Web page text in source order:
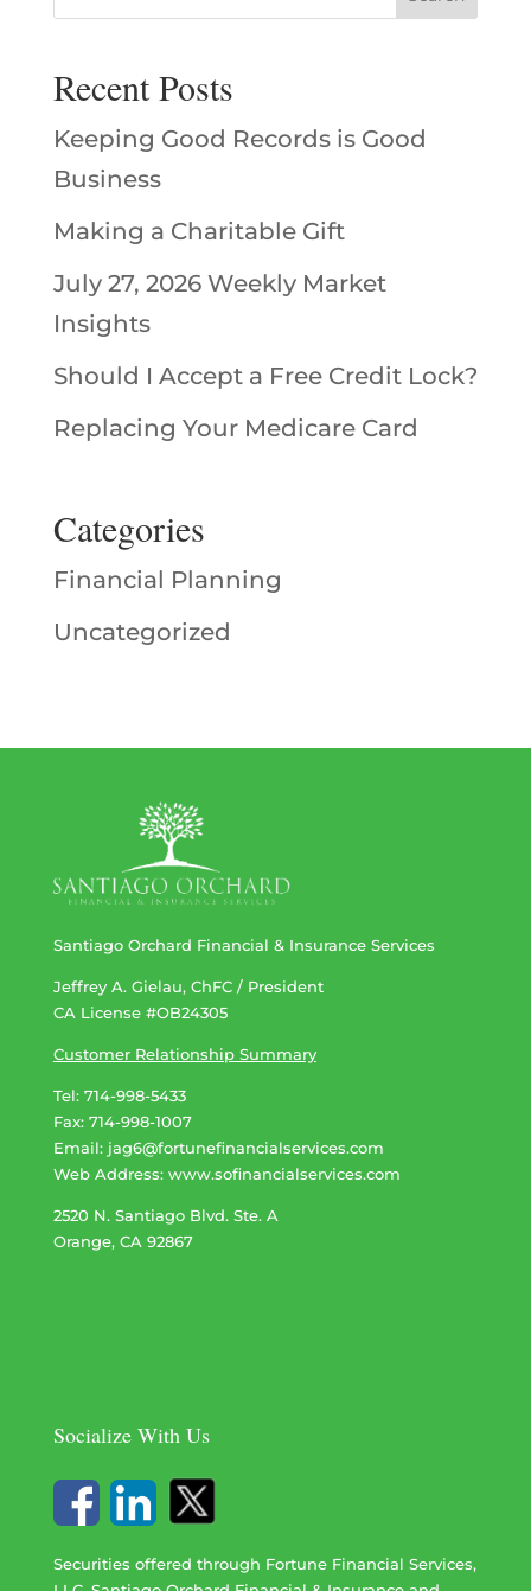
Recent Posts
Keeping Good Records is Good
Business
Making a Charitable Gift
July 27, 2026 Weekly Market
Insights
Should I Accept a Free Credit Lock?
Replacing Your Medicare Card
Categories
Financial Planning
Uncategorized
Santiago Orchard Financial & Insurance Services
Jeffrey A. Gielau, ChFC / President
CA License #OB24305
Customer Relationship Summary
Tel: 714-998-5433
Fax: 714-998-1007
Email: jag6@fortunefinancialservices.com
Web Address​​​​​​: www.sofinancialservices.com
2520 N. Santiago Blvd. Ste. A
Orange, CA 92867
Socialize With Us
Securities offered through Fortune Financial Services,